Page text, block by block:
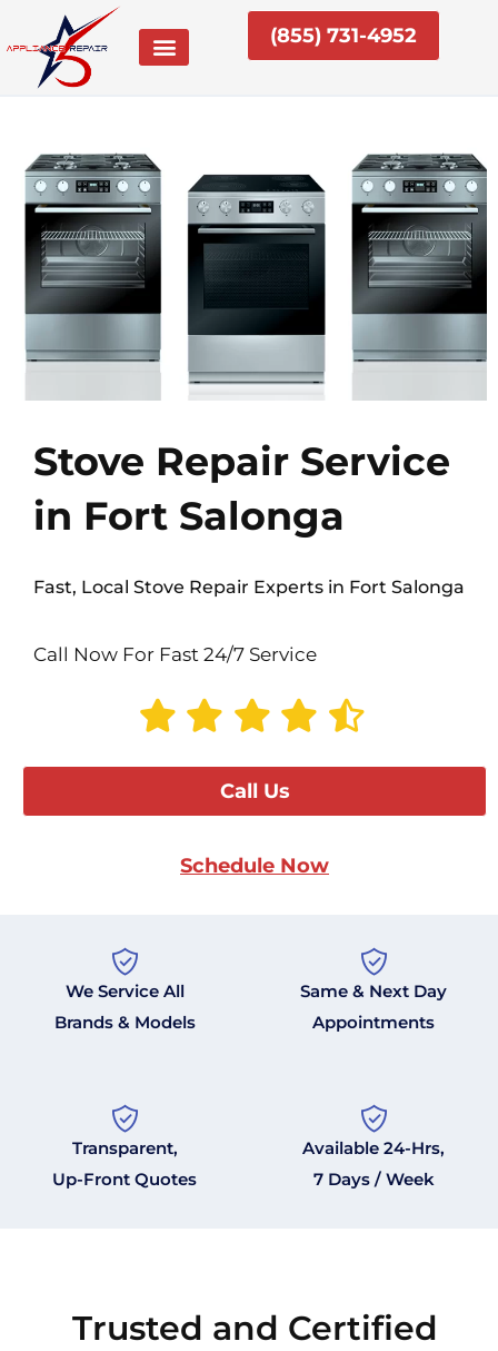
content
(855) 731-4952
Stove Repair Service
in Fort Salonga
Fast, Local Stove Repair Experts in Fort Salonga
Call Now For Fast 24/7 Service
Call Us
Schedule Now
We Service All
Brands & Models
Same & Next Day
Appointments
Transparent,
Up-Front Quotes
Available 24-Hrs,
7 Days / Week
Trusted and Certified